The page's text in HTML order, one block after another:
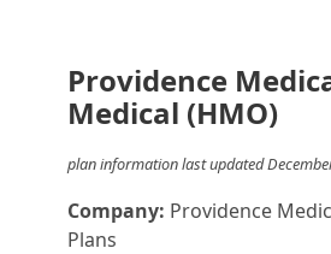
Providence
Medical (HMO)
plan information last updated
Company: Providence
Plans